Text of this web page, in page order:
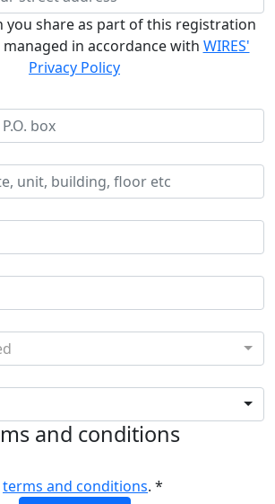
you share as part of this registration
in accordance with WIRES'
Privacy Policy
and conditions
terms and conditions. *